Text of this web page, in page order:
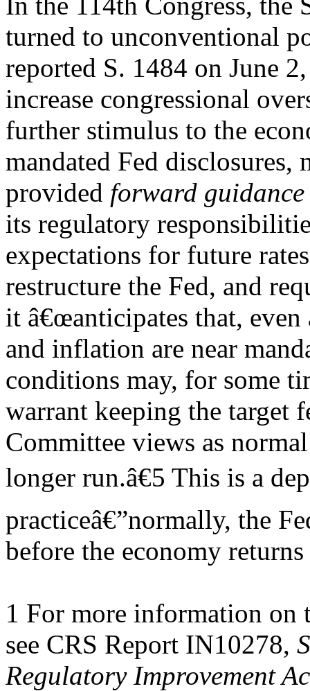
turned to unconventional
reported S. 1484 on June
increase congressional
further stimulus to the
mandated Fed disclosures,
provided forward guidance
its regulatory
expectations for future
restructure the Fed, and
it â€œanticipates that,
and inflation are near
conditions may, for some
warrant keeping the target
Committee views as
longer run.â€5 This is a
practiceâ€”normally, the
before the economy
1 For more information
see CRS Report IN10278,
Regulatory Improvement